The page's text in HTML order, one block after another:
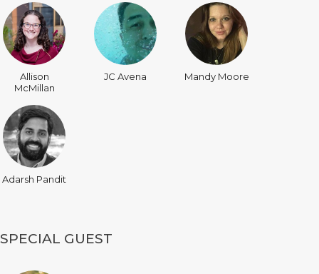
Allison
McMillan
JC Avena Mandy Moore
Adarsh Pandit
SPECIAL GUEST